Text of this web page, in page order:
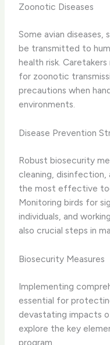
Zoonotic Diseases
Some avian diseases,
be transmitted to
health risk.
for zoonotic
precautions when
environments.
Disease Prevention
Robust biosecurity
cleaning, disinfection,
the most effective
Monitoring birds for
individuals, and
also crucial steps in
Biosecurity Measures
Implementing
essential for
devastating impacts
explore the key
program.